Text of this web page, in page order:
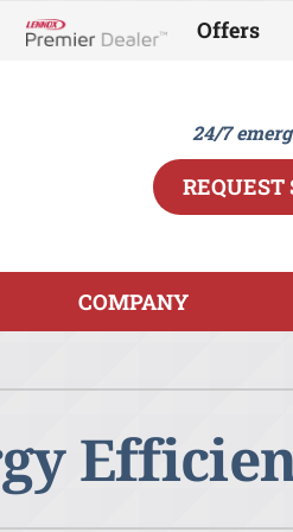
Offers
24/7
REQUEST
Split Installation
Zoning Systems
COMPANY